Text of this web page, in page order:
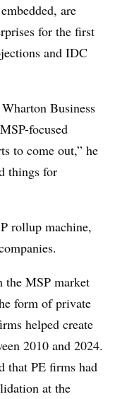
are
for the first
and IDC
Business
focused
to come out,” he
things for
rollup machine,
the MSP market
form of private
helped create
2010 and 2024.
that PE firms had
at the